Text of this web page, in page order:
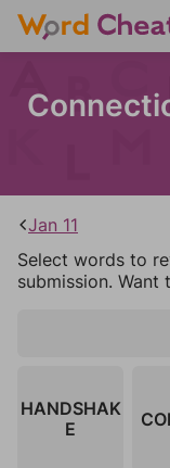
Jan 11
Select words to
submission. Want
HANDSHAK
E